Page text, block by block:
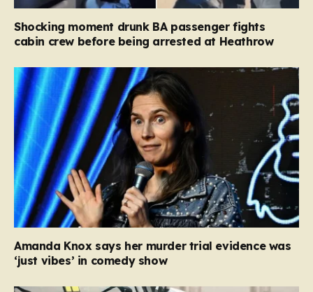
Shocking moment drunk BA passenger fights
cabin crew before being arrested at Heathrow
Amanda Knox says her murder trial evidence was
‘just vibes’ in comedy show